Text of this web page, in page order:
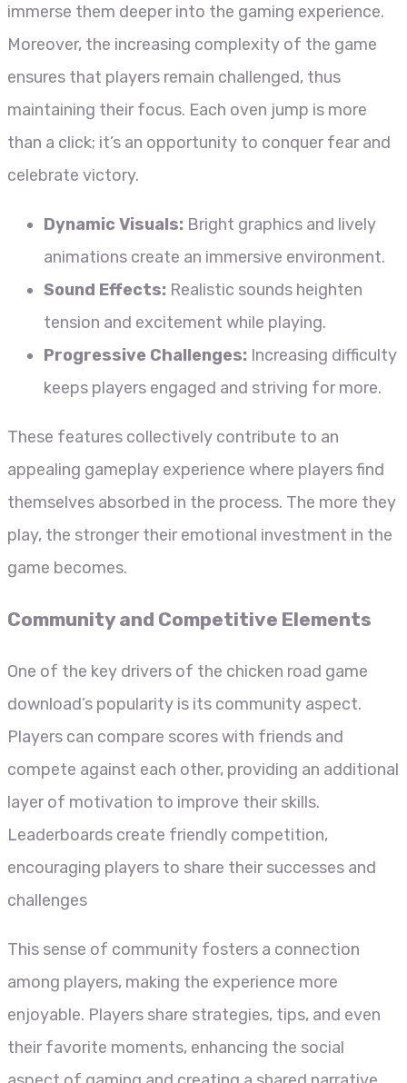
immerse them deeper into the gaming experience.
Moreover, the increasing complexity of the game
ensures that players remain challenged, thus
maintaining their focus. Each oven jump is more
than a click; it’s an opportunity to conquer fear and
celebrate victory.
Dynamic Visuals: Bright graphics and lively
animations create an immersive environment.
Sound Effects: Realistic sounds heighten
tension and excitement while playing.
Progressive Challenges: Increasing difficulty
keeps players engaged and striving for more.
These features collectively contribute to an
appealing gameplay experience where players find
themselves absorbed in the process. The more they
play, the stronger their emotional investment in the
game becomes.
Community and Competitive Elements
One of the key drivers of the chicken road game
download’s popularity is its community aspect.
Players can compare scores with friends and
compete against each other, providing an additional
layer of motivation to improve their skills.
Leaderboards create friendly competition,
encouraging players to share their successes and
challenges
This sense of community fosters a connection
among players, making the experience more
enjoyable. Players share strategies, tips, and even
their favorite moments, enhancing the social